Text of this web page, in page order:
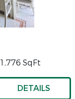
1,776 SqFt
DETAILS